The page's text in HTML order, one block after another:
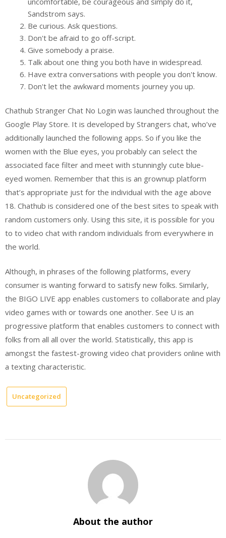
Sandstrom says.
Be curious. Ask questions.
Don't be afraid to go off-script.
Give somebody a praise.
Talk about one thing you both have in widespread.
Have extra conversations with people you don't know.
Don't let the awkward moments journey you up.
Chathub Stranger Chat No Login was launched throughout the ​
Google Play Store. It is developed by Strangers chat, who’ve
additionally launched the following apps. So if you like the
women with the Blue eyes, you probably can select the
associated face filter and meet with stunningly cute blue-
eyed women. Remember that this is an grownup platform
that’s appropriate just for the individual with the age above
18. Chathub is considered one of the best sites to speak with
random customers only. Using this site, it is possible for you
to to video chat with random individuals from everywhere in
the world.
Although, in phrases of the following platforms, every
consumer is wanting forward to satisfy new folks. Similarly,
the BIGO LIVE app enables customers to collaborate and play
video games with or towards one another. See U is an
progressive platform that enables customers to connect with
folks from all all over the world. Statistically, this app is
amongst the fastest-growing video chat providers online with
a texting characteristic.
Uncategorized
About the author